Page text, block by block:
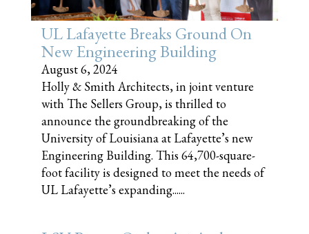
UL Lafayette Breaks Ground On
New Engineering Building
August 6, 2024
Holly & Smith Architects, in joint venture
with The Sellers Group, is thrilled to
announce the groundbreaking of the
University of Louisiana at Lafayette’s new
Engineering Building. This 64,700-square-
foot facility is designed to meet the needs of
UL Lafayette’s expanding......